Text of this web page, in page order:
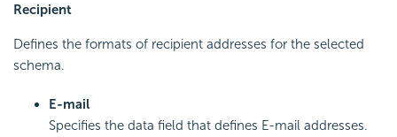
Recipient
Defines the formats of recipient addresses for the selected
schema.
E-mail
Specifies the data field that defines E-mail addresses.